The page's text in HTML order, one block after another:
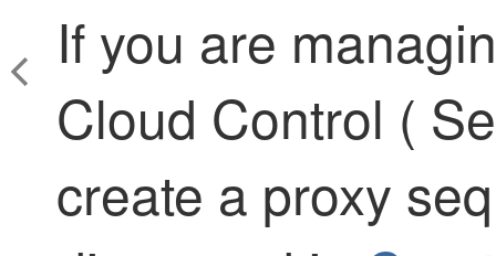
If you are
Cloud Control (
create a proxy